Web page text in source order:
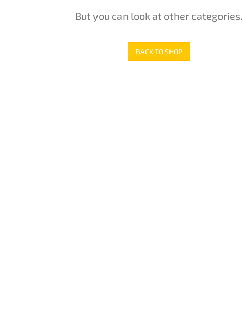
But you can look at other categories.
BACK TO SHOP